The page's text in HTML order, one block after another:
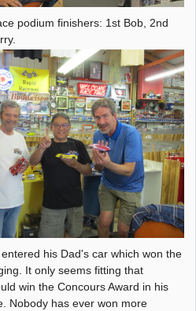
podium finishers: 1st Bob, 2nd
his Dad's car which won the
It only seems fitting that
win the Concours Award in his
Nobody has ever won more